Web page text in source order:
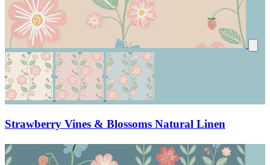
Strawberry Vines & Blossoms Natural Linen